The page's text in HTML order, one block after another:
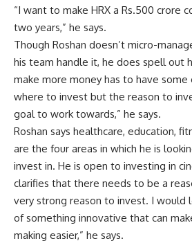
“I want to make HRX a Rs.500 crore
two years,” he says.
Though Roshan doesn’t micro-
his team handle it, he does spell out
make more money has to have some
where to invest but the reason to
goal to work towards,” he says.
Roshan says healthcare, education,
are the four areas in which he is
invest in. He is open to investing in
clarifies that there needs to be a
very strong reason to invest. I would
of something innovative that can
making easier,” he says.